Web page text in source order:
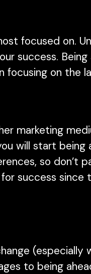
focused on.
success.
focusing on the
marketing
will start
so don’t
success
to being